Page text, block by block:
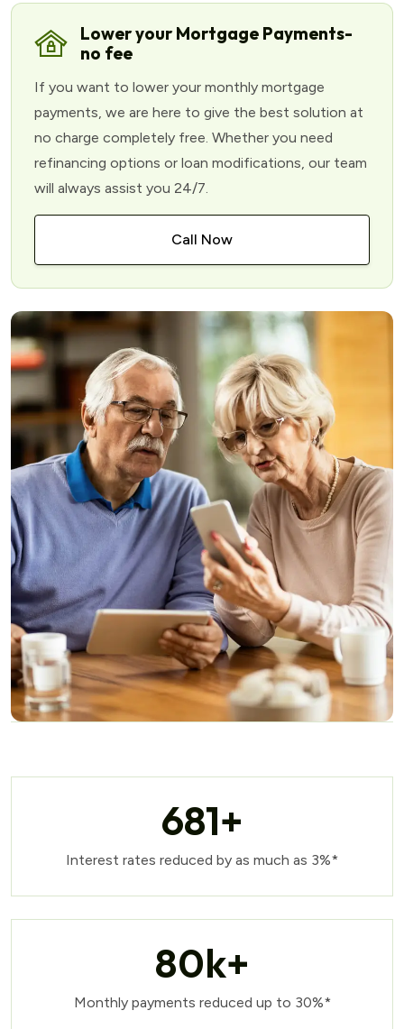
Lower your Mortgage Payments-
no fee
If you want to lower your monthly mortgage
payments, we are here to give the best solution at
no charge completely free. Whether you need
refinancing options or loan modifications, our team
will always assist you 24/7.
Call Now
681+
Interest rates reduced by as much as 3%*
80k+
Monthly payments reduced up to 30%*